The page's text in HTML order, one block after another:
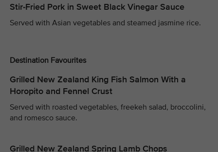
Stir-Fried Pork in Sweet Black Vinegar Sauce
Served with Asian vegetables and steamed jasmine rice.
Destination Favourites
Grilled New Zealand King Fish Salmon With a
Horopito and Fennel Crust
Served with roasted vegetables, freekeh salad, broccolini,
and romesco sauce.
Grilled New Zealand Spring Lamb Chops